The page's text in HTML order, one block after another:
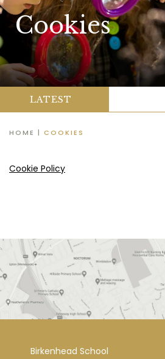
Cookies
LATEST
HOME | COOKIES
Cookie Policy
Birkenhead School